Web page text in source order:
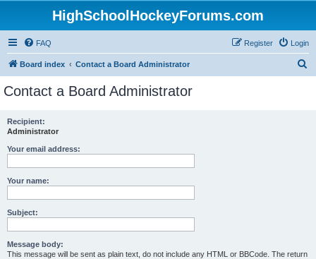
HighSchoolHockeyForums.com
FAQ Login
Register
Board index Contact a Board Administrator
Contact a Board Administrator
Recipient:
Administrator
Your email address:
Your name:
Subject:
Message body:
This message will be sent as plain text, do not include any HTML or BBCode. The return